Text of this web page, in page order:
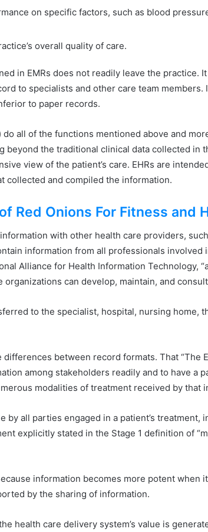
on specific factors, such as blood
overall quality of care.
in EMRs does not readily leave the practice.
to specialists and other care team members.
to paper records.
all of the functions mentioned above and
beyond the traditional clinical data collected in
view of the patient’s care. EHRs are
collected and compiled the information.
Red Onions For Fitness and
with other health care providers,
information from all professionals involved
Alliance for Health Information Technology,
can develop, maintain, and consult
to the specialist, hospital, nursing home,
between record formats. That “The
among stakeholders readily and to have a
modalities of treatment received by that
by all parties engaged in a patient’s treatment,
explicitly stated in the Stage 1 definition of
information becomes more potent when
by the sharing of information.
health care delivery system’s value is